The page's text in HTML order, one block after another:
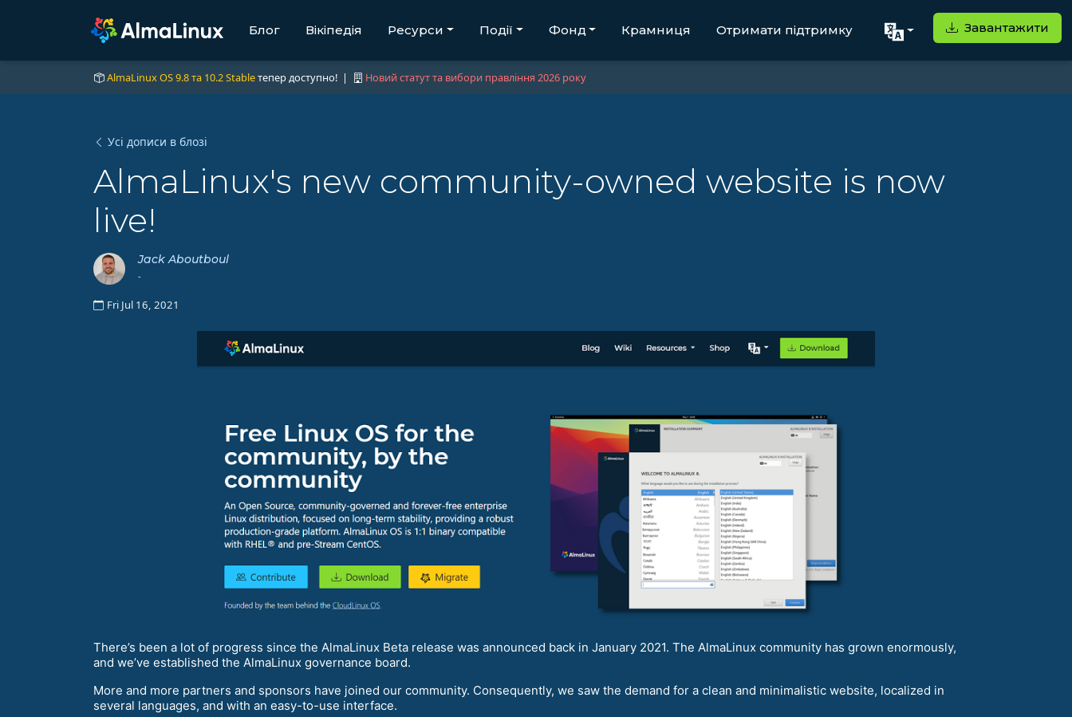
Блог Вікіпедія Ресурси Події Фонд Крамниця Отримати підтримку Завантажити
AlmaLinux OS 9.8 та 10.2 Stableтепер доступно! | Новий статут та вибори правління 2026 року
Усі дописи в блозі
AlmaLinux's new community-owned website is now
live!
Jack Aboutboul
-
Fri Jul 16, 2021
There’s been a lot of progress since the AlmaLinux Beta release was announced back in January 2021. The AlmaLinux community has grown enormously,
and we’ve established the AlmaLinux governance board.
More and more partners and sponsors have joined our community. Consequently, we saw the demand for a clean and minimalistic website, localized in
several languages, and with an easy-to-use interface.